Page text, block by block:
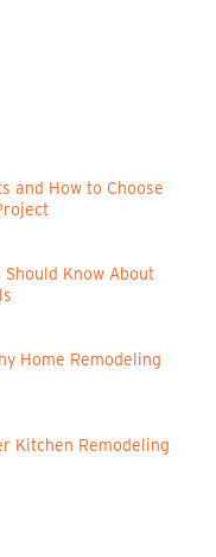
and How to Choose
Know About
Home Remodeling
Kitchen Remodeling